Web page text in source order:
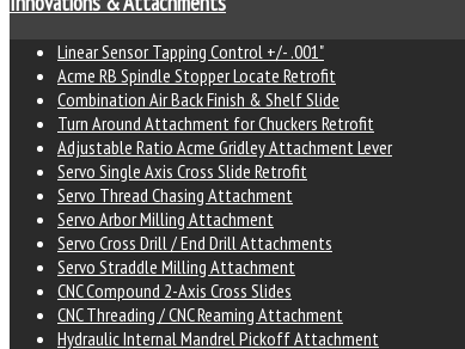
Linear Sensor Tapping Control +/- .001"
Acme RB Spindle Stopper Locate Retrofit
Combination Air Back Finish & Shelf Slide
Turn Around Attachment for Chuckers Retrofit
Adjustable Ratio Acme Gridley Attachment Lever
Servo Single Axis Cross Slide Retrofit
Servo Thread Chasing Attachment
Servo Arbor Milling Attachment
Servo Cross Drill / End Drill Attachments
Servo Straddle Milling Attachment
CNC Compound 2-Axis Cross Slides
CNC Threading / CNC Reaming Attachment
Hydraulic Internal Mandrel Pickoff Attachment